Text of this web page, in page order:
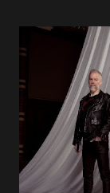
video below:
Back Home 3 -
6 - Until
https://
https://